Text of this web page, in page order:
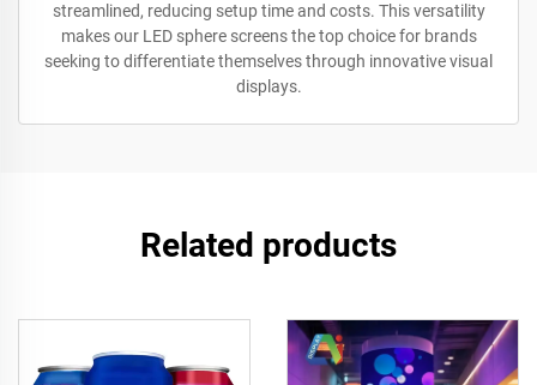
streamlined, reducing setup time and costs. This versatility
makes our LED sphere screens the top choice for brands
seeking to differentiate themselves through innovative visual
displays.
Related products